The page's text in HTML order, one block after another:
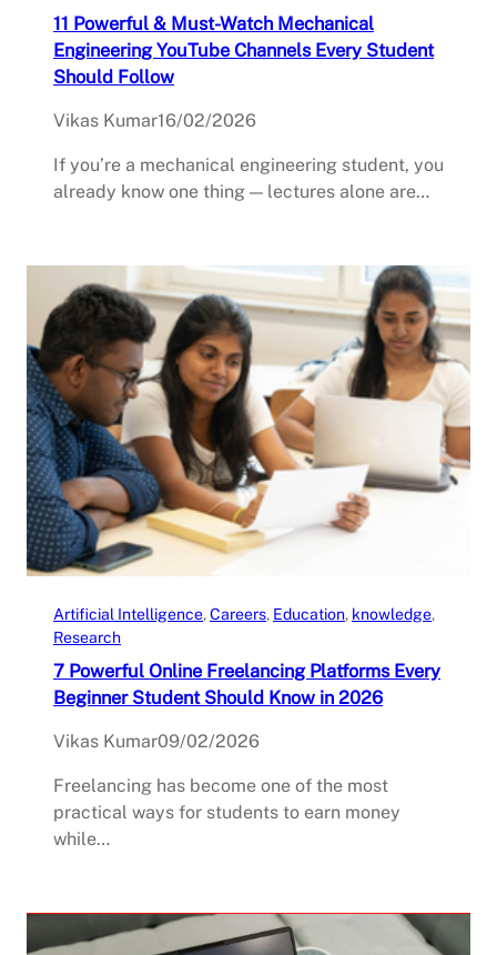
11 Powerful & Must-Watch Mechanical
Engineering YouTube Channels Every Student
Should Follow
Vikas Kumar16/02/2026
If you’re a mechanical engineering student, you
already know one thing — lectures alone are…
Artificial Intelligence, Careers, Education, knowledge
Research
7 Powerful Online Freelancing Platforms Every
Beginner Student Should Know in 2026
Vikas Kumar09/02/2026
Freelancing has become one of the most
practical ways for students to earn money
while…